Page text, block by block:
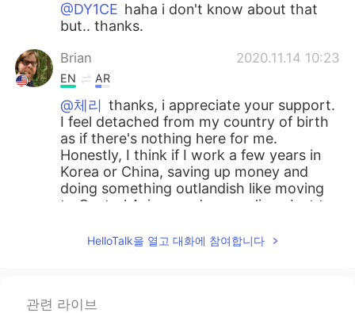
@DY1CE haha i don't know about that
but.. thanks.
Brian 2020.11.14 10:23
EN AR
@체리 thanks, i appreciate your support.
I feel detached from my country of birth
as if there's nothing here for me.
Honestly, I think if I work a few years in
Korea or China, saving up money and
doing something outlandish like moving
to Central Asia sounds appealing. Just to
So cool ，you are our role model .
HelloTalk을 열고 대화에 참여합니다
관련 라이브